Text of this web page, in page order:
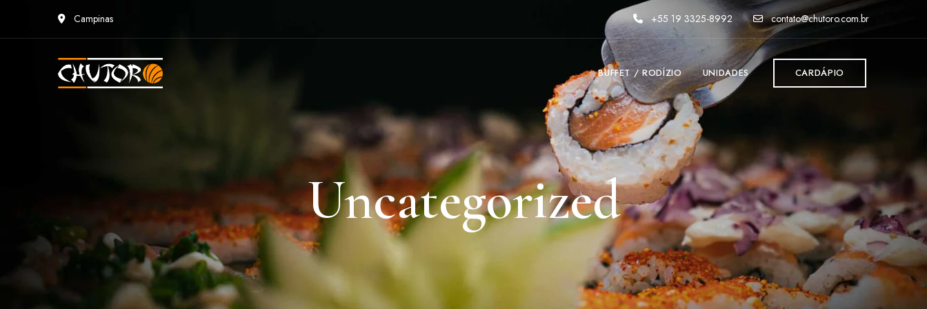
Campinas +55 19 3325-8992 contato@chutoro.com.br
BUFFET / RODÍZIO UNIDADES CARDÁPIO
Uncategorized